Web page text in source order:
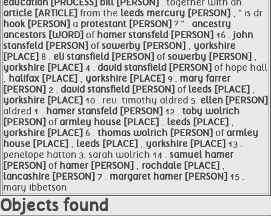
education [PROCESS] bill [PERSON] . together with an
article [ARTICLE] from the leeds mercury [PERSON] , " is dr .
hook [PERSON] a protestant [PERSON] ? " . ancestry
ancestors [WORD] of hamerstansfeld [PERSON] 16 . john
stansfeld [PERSON] ofsowerby [PERSON] , yorkshire
[PLACE] 8 . eli stansfield [PERSON] ofsowerby [PERSON] ,
yorkshire [PLACE] 4 . david stansfield [PERSON] of hope hall
, halifax [PLACE] , yorkshire [PLACE] 9 . mary farrer
[PERSON] 2 . david stansfield [PERSON] of leeds [PLACE] ,
yorkshire [PLACE] 10 . rev. timothy aldred 5. ellen [PERSON]
aldred 1 . hamerstansfeld [PERSON] 12 . toby wolrich
[PERSON] of armley house [PLACE] , leeds [PLACE] ,
yorkshire [PLACE] 6 . thomas wolrich [PERSON] of armley
house [PLACE] , leeds [PLACE] , yorkshire [PLACE] 13 .
penelope hatton 3. sarah wolrich 14 . samuel hamer
[PERSON] of hamer [PERSON] , rochdale [PLACE] ,
lancashire [PERSON] 7 . margaret hamer [PERSON] 15 .
mary ibbetson
Objects found